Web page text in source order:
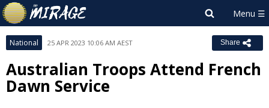
National 25 APR 2023 10:06 AM AEST Share
Australian Troops Attend French
Dawn Service